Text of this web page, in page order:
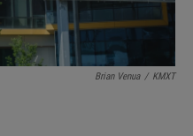
Brian Venua / KMXT